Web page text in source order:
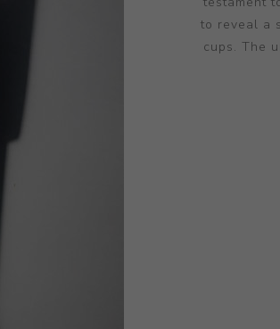
to reveal a
cups. The